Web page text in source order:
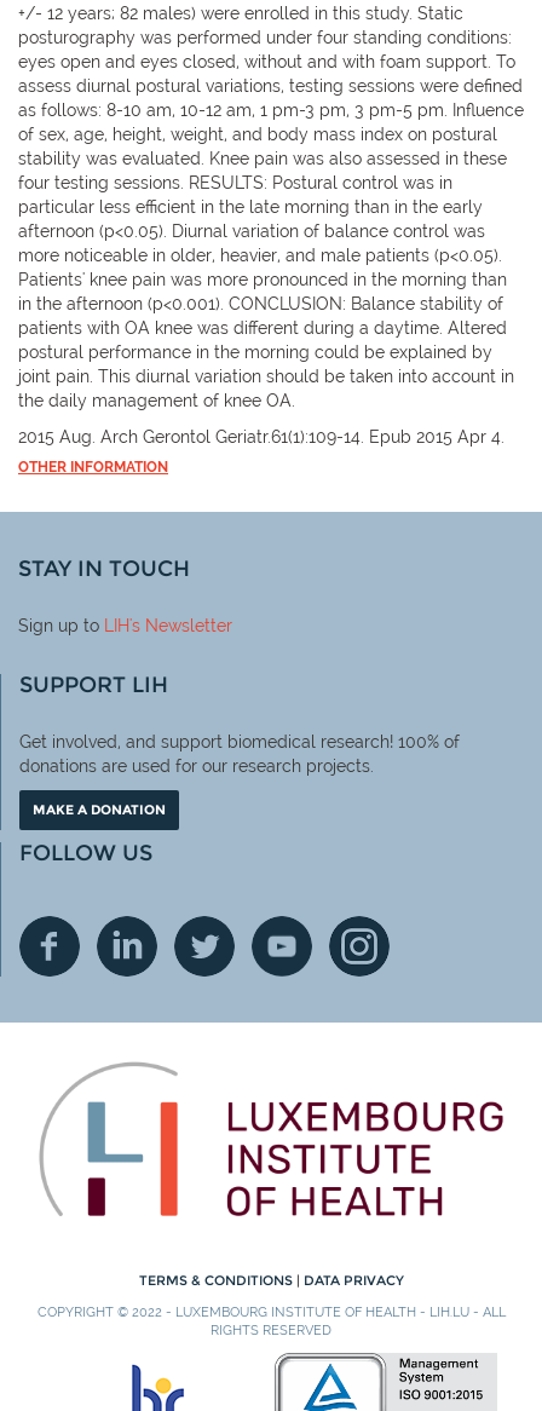
+/- 12 years; 82 males) were enrolled in this study. Static
posturography was performed under four standing conditions:
eyes open and eyes closed, without and with foam support. To
assess diurnal postural variations, testing sessions were defined
as follows: 8-10 am, 10-12 am, 1 pm-3 pm, 3 pm-5 pm. Influence
of sex, age, height, weight, and body mass index on postural
stability was evaluated. Knee pain was also assessed in these
four testing sessions. RESULTS: Postural control was in
particular less efficient in the late morning than in the early
afternoon (p<0.05). Diurnal variation of balance control was
more noticeable in older, heavier, and male patients (p<0.05).
Patients' knee pain was more pronounced in the morning than
in the afternoon (p<0.001). CONCLUSION: Balance stability of
patients with OA knee was different during a daytime. Altered
postural performance in the morning could be explained by
joint pain. This diurnal variation should be taken into account in
the daily management of knee OA.
2015 Aug. Arch Gerontol Geriatr.61(1):109-14. Epub 2015 Apr 4.
OTHER INFORMATION
STAY IN TOUCH
Sign up to LIH's Newsletter
SUPPORT LIH
Get involved, and support biomedical research! 100% of
donations are used for our research projects.
MAKE A DONATION
FOLLOW US
TERMS & CONDITIONS | DATA PRIVACY
COPYRIGHT © 2022 - LUXEMBOURG INSTITUTE OF HEALTH - LIH.LU - ALL
RIGHTS RESERVED